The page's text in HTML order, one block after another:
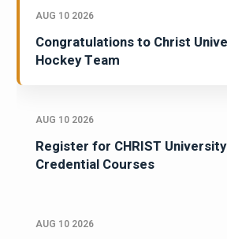
AUG 10 2026
Congratulations to Christ
Hockey Team
AUG 10 2026
Register for CHRIST
Credential Courses
AUG 10 2026